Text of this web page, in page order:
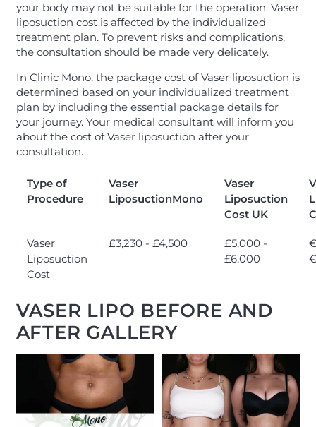
your body may not be suitable for the operation. Vaser
liposuction cost is affected by the individualized
treatment plan. To prevent risks and complications,
the consultation should be made very delicately.
In Clinic Mono, the package cost of Vaser liposuction is
determined based on your individualized treatment
plan by including the essential package details for
your journey. Your medical consultant will inform you
about the cost of Vaser liposuction after your
consultation.
Type of
Procedure
Vaser
LiposuctionMono
Vaser
Liposuction
Cost UK
Vaser
Liposuction
Cost
£3,230 - £4,500
£5,000 -
£6,000
VASER LIPO BEFORE AND
AFTER GALLERY